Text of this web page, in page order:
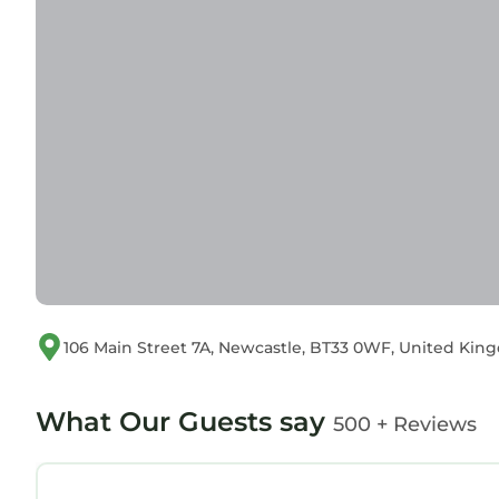
106 Main Street 7A, Newcastle, BT33 0WF, United
What Our Guests say 500 + Reviews